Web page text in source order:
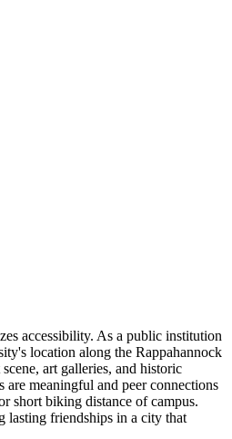
accessibility. As a public institution
location along the Rappahannock
art galleries, and historic
meaningful and peer connections
short biking distance of campus.
lasting friendships in a city that